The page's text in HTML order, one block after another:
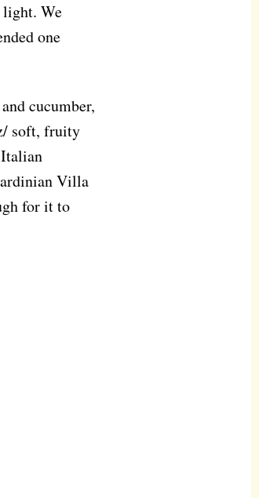
light. We
one
cucumber,
soft, fruity
Villa
for it to